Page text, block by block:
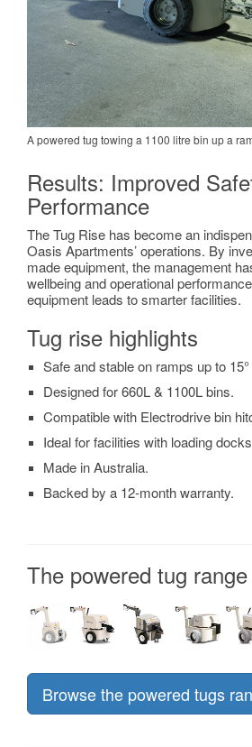
A powered tug towing a 1100 litre bin up a
Results: Improved
Performance
The Tug Rise has become an
Oasis Apartments’ operations. By
made equipment, the management
wellbeing and operational
equipment leads to smarter facilities.
Tug rise highlights
Safe and stable on ramps up to
Designed for 660L & 1100L bins.
Compatible with Electrodrive bin
Ideal for facilities with loading
Made in Australia.
Backed by a 12-month warranty.
The powered tug range
Browse the powered tugs